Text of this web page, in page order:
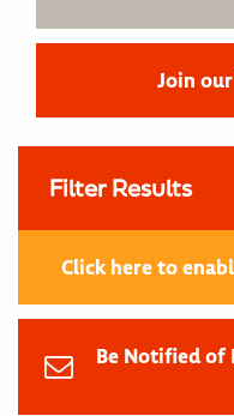
Join
Filter Results
Click here to
Be Notified of